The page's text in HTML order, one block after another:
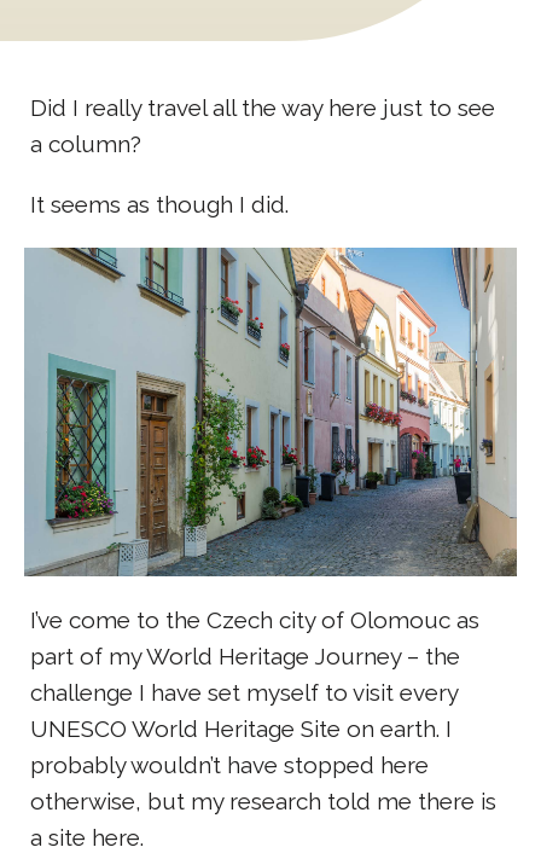
Did I really travel all the way here just to see
a column?
It seems as though I did.
I’ve come to the Czech city of Olomouc as
part of my World Heritage Journey – the
challenge I have set myself to visit every
UNESCO World Heritage Site on earth. I
probably wouldn’t have stopped here
otherwise, but my research told me there is
a site here.